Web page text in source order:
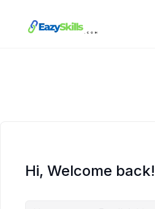
Hi, Welcome back!